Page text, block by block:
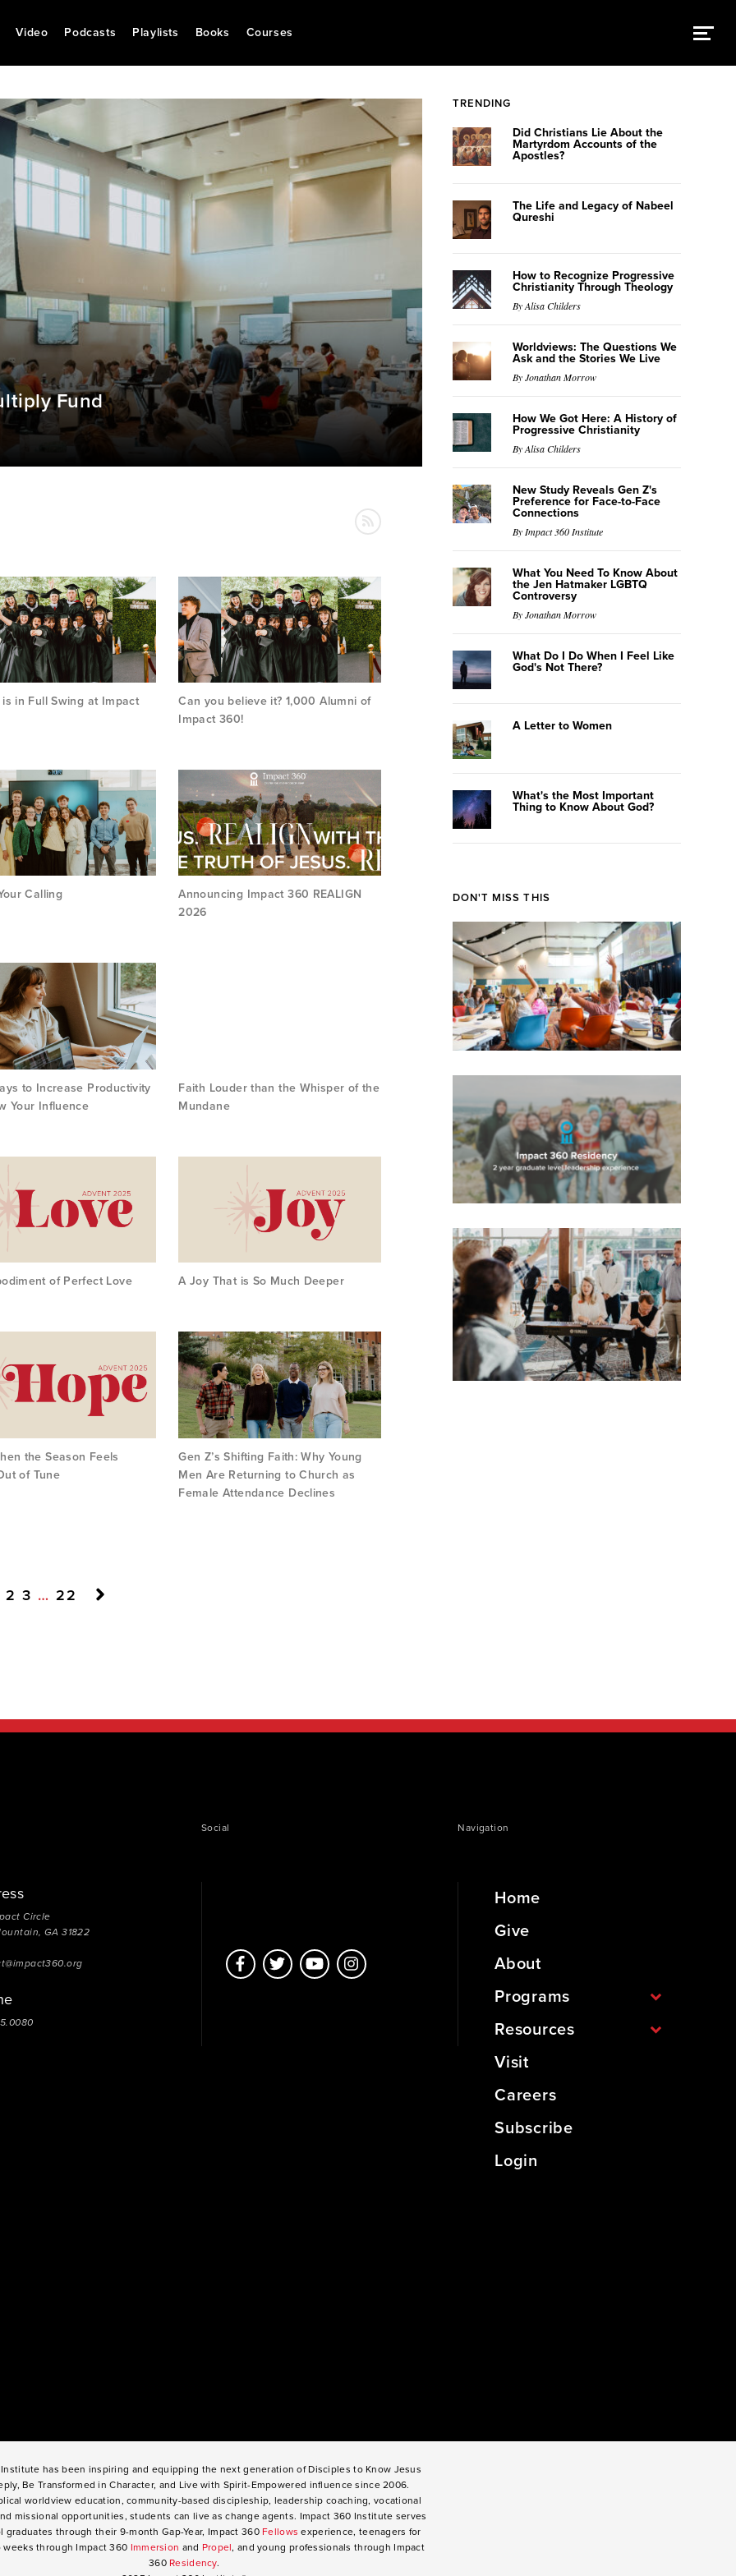
Video Podcasts Playlists Books Courses
Fund
is in Full Swing at Impact
Can you believe it? 1,000 Alumni of
Impact 360!
Calling
Announcing Impact 360 REALIGN
2026
to Increase Productivity
Your Influence
Faith Louder than the Whisper of the
Mundane
of Perfect Love A Joy That is So Much Deeper
the Season Feels
of Tune
Gen Z’s Shifting Faith: Why Young
Men Are Returning to Church as
Female Attendance Declines
2 3 … 22
TRENDING
Did Christians Lie About the
Martyrdom Accounts of the
Apostles?
The Life and Legacy of Nabeel
Qureshi
How to Recognize Progressive
Christianity Through Theology
By Alisa Childers
Worldviews: The Questions We
Ask and the Stories We Live
By Jonathan Morrow
How We Got Here: A History of
Progressive Christianity
By Alisa Childers
New Study Reveals Gen Z's
Preference for Face-to-Face
Connections
By Impact 360 Institute
What You Need To Know About
the Jen Hatmaker LGBTQ
Controversy
By Jonathan Morrow
What Do I Do When I Feel Like
God's Not There?
A Letter to Women
What's the Most Important
Thing to Know About God?
DON'T MISS THIS
Circle
GA 31822
Social Navigation
Home
Give
About
Programs
Resources
Visit
Careers
Subscribe
Login
has been inspiring and equipping the next generation of Disciples to Know Jesus
Be Transformed in Character, and Live with Spirit-Empowered influence since 2006.
worldview education, community-based discipleship, leadership coaching, vocational
missional opportunities, students can live as change agents. Impact 360 Institute serves
graduates through their 9-month Gap-Year, Impact 360 Fellows experience, teenagers for
weeks through Impact 360 Immersion and Propel, and young professionals through Impact
360 Residency.